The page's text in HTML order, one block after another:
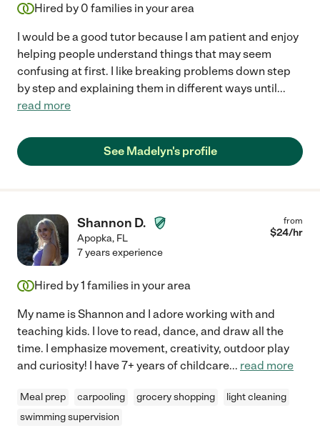
Hired by 0 families in your area
I would be a good tutor because I am patient and enjoy
helping people understand things that may seem
confusing at first. I like breaking problems down step
by step and explaining them in different ways until...
read more
See Madelyn's profile
Shannon D.
Apopka, FL
from
$24/hr
7 years experience
Hired by1 families in your area
My name is Shannon and I adore working with and
teaching kids. I love to read, dance, and draw all the
time. I emphasize movement, creativity, outdoor play
and curiosity! I have 7+ years of childcare... read more
Meal prep carpooling grocery shopping
light cleaning
swimming supervision